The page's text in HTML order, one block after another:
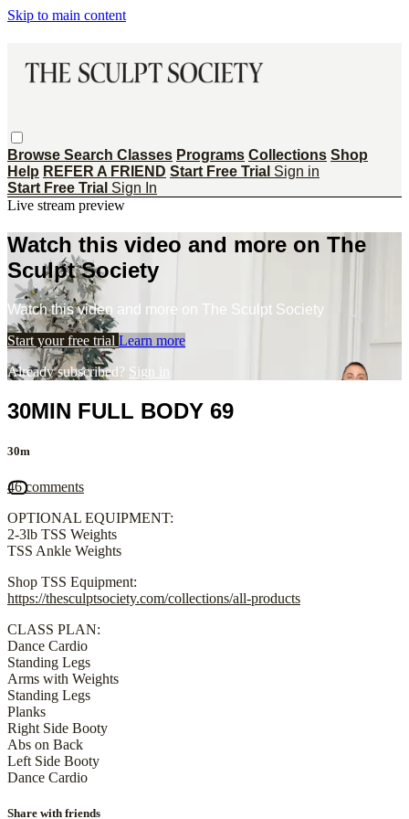
Skip to main content
Browse Search Classes Programs Collections Shop
Help REFER A FRIEND Start Free Trial Sign in
Start Free Trial Sign In
Live stream preview
Watch this video and more on The
Sculpt Society
Watch this video and more on The Sculpt Society
Start your free trial Learn more
Already subscribed? Sign in
30MIN FULL BODY 69
30m
46 comments
OPTIONAL EQUIPMENT:
2-3lb TSS Weights
TSS Ankle Weights
Shop TSS Equipment:
https://thesculptsociety.com/collections/all-products
CLASS PLAN:
Dance Cardio
Standing Legs
Arms with Weights
Standing Legs
Planks
Right Side Booty
Abs on Back
Left Side Booty
Dance Cardio
Share with friends